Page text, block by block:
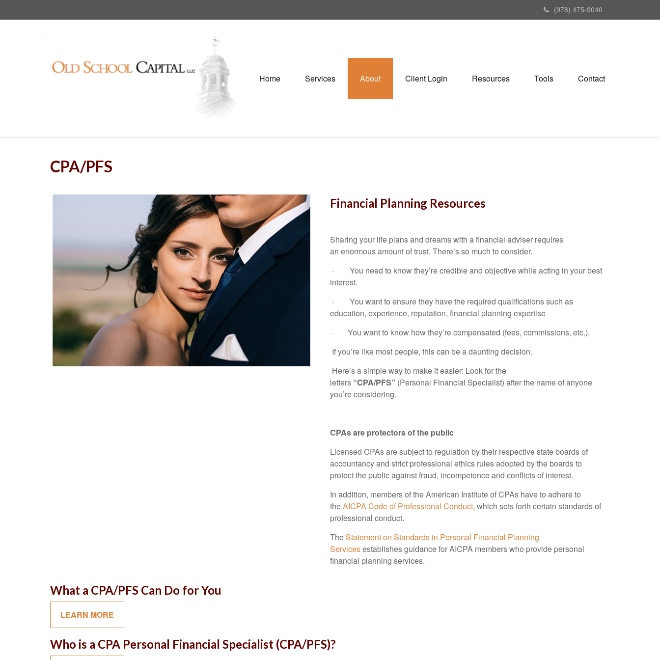
(978) 475-9040
Home Services About Client Login Resources Tools Contact
CPA/PFS
Financial Planning Resources
Sharing your life plans and dreams with a financial adviser requires
an enormous amount of trust. There’s so much to consider.
· You need to know they’re credible and objective while acting in your best
interest.
· You want to ensure they have the required qualifications such as
education, experience, reputation, financial planning expertise
· You want to know how they’re compensated (fees, commissions, etc.).
If you’re like most people, this can be a daunting decision.
Here’s a simple way to make it easier: Look for the
letters “CPA/PFS” (Personal Financial Specialist) after the name of anyone
you’re considering.
CPAs are protectors of the public
Licensed CPAs are subject to regulation by their respective state boards of
accountancy and strict professional ethics rules adopted by the boards to
protect the public against fraud, incompetence and conflicts of interest.
In addition, members of the American Institute of CPAs have to adhere to
theAICPA Code of Professional Conduct, which sets forth certain standards of
professional conduct.
TheStatement on Standards in Personal Financial Planning
Servicesestablishes guidance for AICPA members who provide personal
financial planning services.
What a CPA/PFS Can Do for You
LEARN MORE
Who is a CPA Personal Financial Specialist (CPA/PFS)?